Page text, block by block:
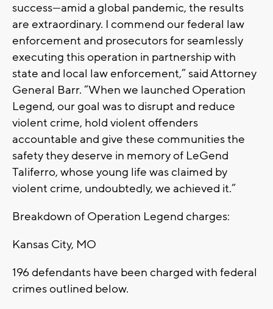
success—amid a global pandemic, the results
are extraordinary. I commend our federal law
enforcement and prosecutors for seamlessly
executing this operation in partnership with
state and local law enforcement,” said Attorney
General Barr. “When we launched Operation
Legend, our goal was to disrupt and reduce
violent crime, hold violent offenders
accountable and give these communities the
safety they deserve in memory of LeGend
Taliferro, whose young life was claimed by
violent crime, undoubtedly, we achieved it.”
Breakdown of Operation Legend charges:
Kansas City, MO
196 defendants have been charged with federal
crimes outlined below.